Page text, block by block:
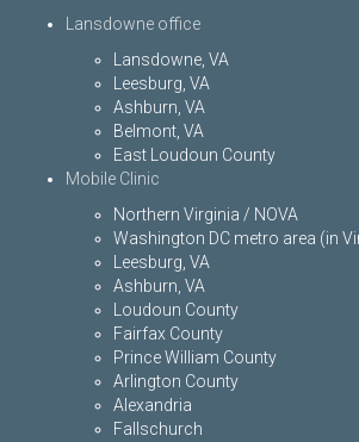
Lansdowne office
Lansdowne, VA
Leesburg, VA
Ashburn, VA
Belmont, VA
East Loudoun County
Mobile Clinic
Northern Virginia / NOVA
Washington DC metro area (in
Leesburg, VA
Ashburn, VA
Loudoun County
Fairfax County
Prince William County
Arlington County
Alexandria
Fallschurch